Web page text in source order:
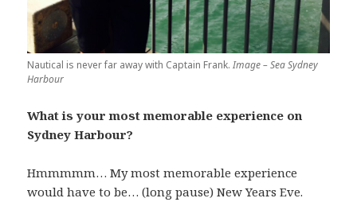
Nautical is never far away with Captain Frank.Image – Sea Sydney
Harbour
What is your most memorable experience on
Sydney Harbour?
Hmmmmm… My most memorable experience
would have to be… (long pause) New Years Eve.